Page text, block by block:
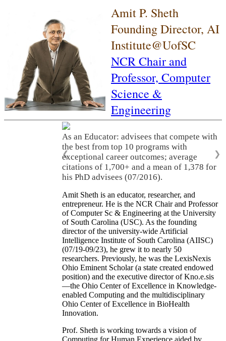
Amit P. Sheth
Founding Director, AI
Institute@UofSC
NCR Chair and
Professor, Computer
Science &
Engineering
As an Educator: advisees that compete with
the best from top 10 programs with
exceptional career outcomes; average
citations of 1,700+ and a mean of 1,378 for
his PhD advisees (07/2016).
❮ ❯
Amit Sheth is an educator, researcher, and
entrepreneur. He is the NCR Chair and Professor
of Computer Sc & Engineering at the University
of South Carolina (USC). As the founding
director of the university-wide Artificial
Intelligence Institute of South Carolina (AIISC)
(07/19-09/23), he grew it to nearly 50
researchers. Previously, he was the LexisNexis
Ohio Eminent Scholar (a state created endowed
position) and the executive director of Kno.e.sis
—the Ohio Center of Excellence in Knowledge-
enabled Computing and the multidisciplinary
Ohio Center of Excellence in BioHealth
Innovation.
Prof. Sheth is working towards a vision of
Computing for Human Experience aided by